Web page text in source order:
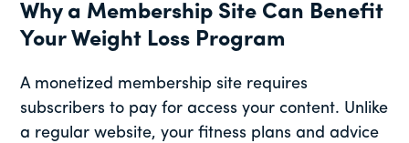
Why a Membership Site Can Benefit
Your Weight Loss Program
A monetized membership site requires
subscribers to pay for access your content. Unlike
a regular website, your fitness plans and advice